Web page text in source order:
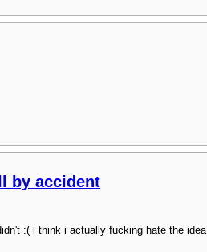
by accident
:( i think i actually fucking hate the idea